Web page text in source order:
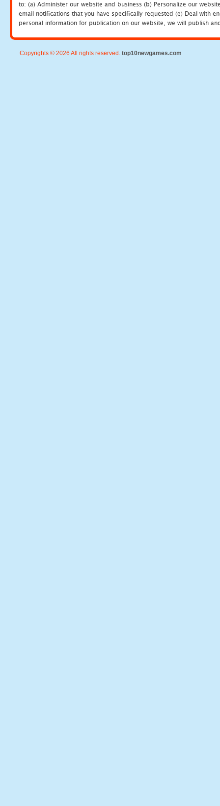
to: (a) Administer our website and business (b) Personalize our
email notifications that you have specifically requested (e) Deal with
personal information for publication on our website, we will publish
Copyrights © 2026 All rights reserved. top10newgames.com